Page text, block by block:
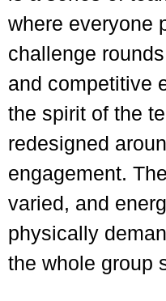
where everyone
challenge
and competitive
the spirit of the
redesigned
engagement.
varied, and
physically
the whole group